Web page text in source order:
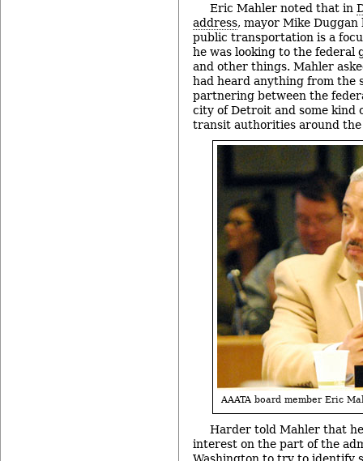
Eric Mahler noted that in
address, mayor Mike
public transportation is a
he was looking to the federal
and other things. Mahler
had heard anything from the
partnering between the
city of Detroit and some kind
transit authorities around the
AAATA board member Eric
Harder told Mahler that
interest on the part of the